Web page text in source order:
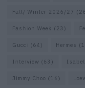
Fall/ Winter 2026/27
Fashion Week (23)
Gucci (64) Hermes
Interview (63)
Jimmy Choo (16)